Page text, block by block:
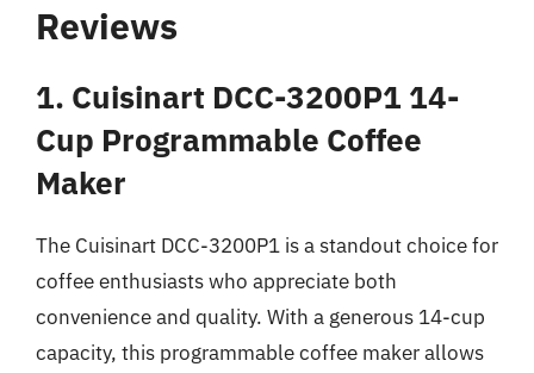
Reviews
1. Cuisinart DCC-3200P1 14-
Cup Programmable Coffee
Maker
The Cuisinart DCC-3200P1 is a standout choice for
coffee enthusiasts who appreciate both
convenience and quality. With a generous 14-cup
capacity, this programmable coffee maker allows